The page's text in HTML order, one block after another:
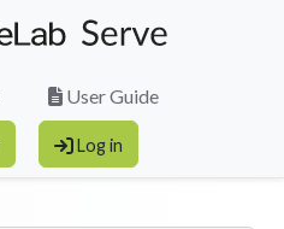
User Guide
Log in